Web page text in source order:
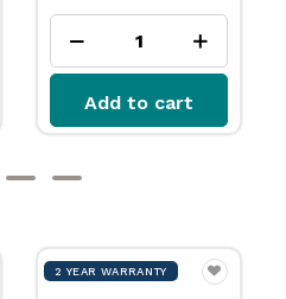
Add to cart
2 YEAR WARRANTY